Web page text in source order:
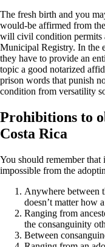
The fresh birth and you
would-be affirmed from
will civil condition permits
Municipal Registry. In the
they have to provide an
topic a good notarized
prison words that punish
condition from versatility
Prohibitions to
Costa Rica
You should remember
impossible from the
Anywhere between
doesn’t matter how
Ranging from
the consanguinity
Between